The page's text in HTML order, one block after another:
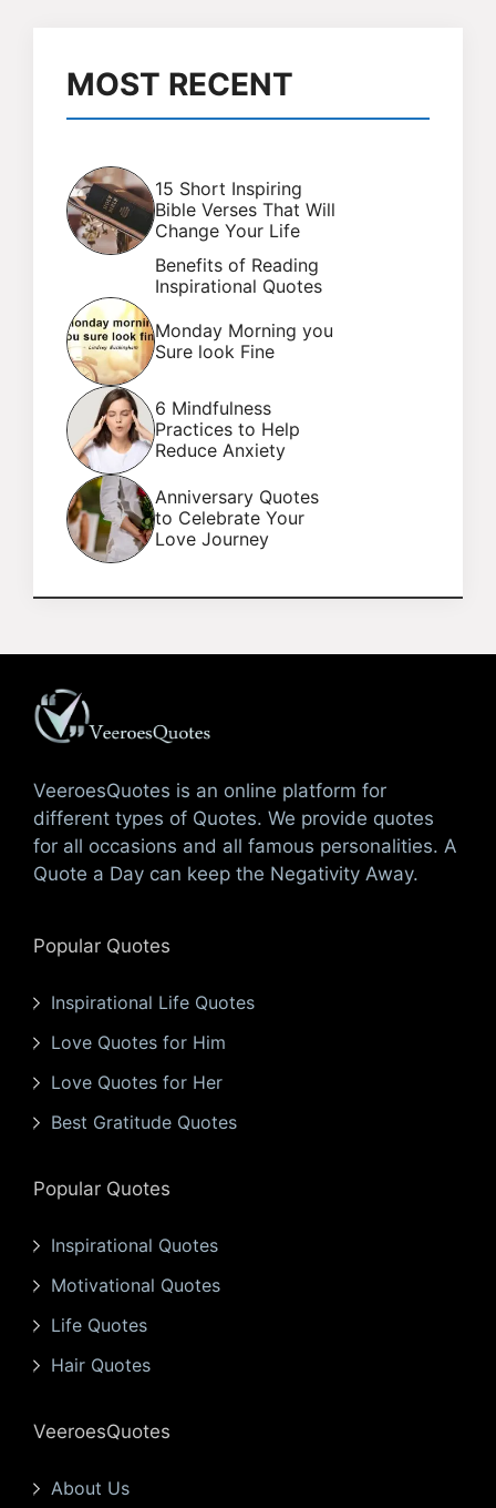
MOST RECENT
15 Short Inspiring
Bible Verses That Will
Change Your Life
Benefits of Reading
Inspirational Quotes
Monday Morning you
Sure look Fine
6 Mindfulness
Practices to Help
Reduce Anxiety
Anniversary Quotes
to Celebrate Your
Love Journey
VeeroesQuotes is an online platform for
different types of Quotes. We provide quotes
for all occasions and all famous personalities. A
Quote a Day can keep the Negativity Away.
Popular Quotes
Inspirational Life Quotes
Love Quotes for Him
Love Quotes for Her
Best Gratitude Quotes
Popular Quotes
Inspirational Quotes
Motivational Quotes
Life Quotes
Hair Quotes
VeeroesQuotes
About Us